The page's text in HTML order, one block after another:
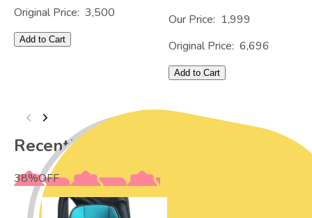
Original Price: 3,500
Add to Cart
Our Price: 1,999
Original Price: 6,696
Add to Cart
Recently Viewed
38%OFF